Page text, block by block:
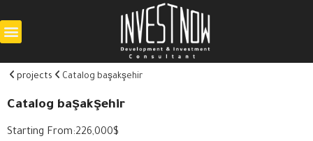
projects Catalog başakşehir
Catalog başakşehir
Starting From:226,000$